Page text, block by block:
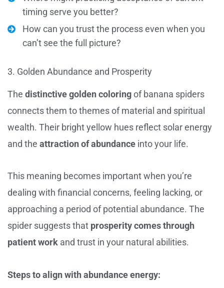
timing serve you better?
How can you trust the process even when you
can’t see the full picture?
3. Golden Abundance and Prosperity
The distinctive golden coloringof banana spiders
connects them to themes of material and spiritual
wealth. Their bright yellow hues reflect solar energy
and the attraction of abundance into your life.
This meaning becomes important when you’re
dealing with financial concerns, feeling lacking, or
approaching a period of potential abundance. The
spider suggests that prosperity comes through
patient work and trust in your natural abilities.
Steps to align with abundance energy: